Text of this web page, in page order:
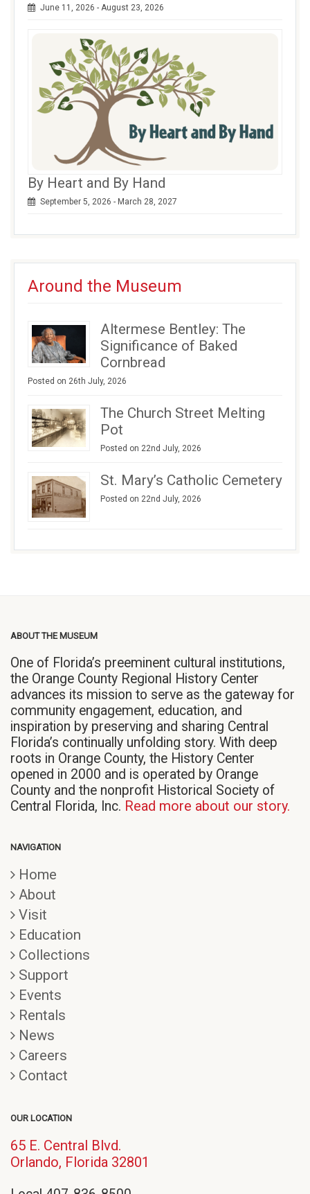
June 11, 2026 - August 23, 2026
By Heart and By Hand
September 5, 2026 - March 28, 2027
Around the Museum
Altermese Bentley: The
Significance of Baked
Cornbread
Posted on 26th July, 2026
The Church Street Melting
Pot
Posted on 22nd July, 2026
St. Mary’s Catholic Cemetery
Posted on 22nd July, 2026
ABOUT THE MUSEUM
One of Florida’s preeminent cultural institutions,
the Orange County Regional History Center
advances its mission to serve as the gateway for
community engagement, education, and
inspiration by preserving and sharing Central
Florida’s continually unfolding story. With deep
roots in Orange County, the History Center
opened in 2000 and is operated by Orange
County and the nonprofit Historical Society of
Central Florida, Inc. Read more about our story.
NAVIGATION
Home
About
Visit
Education
Collections
Support
Events
Rentals
News
Careers
Contact
OUR LOCATION
65 E. Central Blvd.
Orlando, Florida 32801